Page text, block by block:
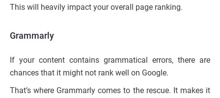
This will heavily impact your overall page ranking.
Grammarly
If your content contains grammatical errors, there are
chances that it might not rank well on Google.
That’s where Grammarly comes to the rescue. It makes it